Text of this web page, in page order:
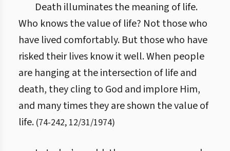
Death illuminates the meaning of life.
Who knows the value of life? Not those who
have lived comfortably. But those who have
risked their lives know it well. When people
are hanging at the intersection of life and
death, they cling to God and implore Him,
and many times they are shown the value of
life. (74-242, 12/31/1974)